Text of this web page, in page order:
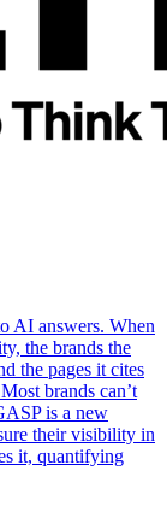
AI answers. When
the brands the
the pages it cites
brands can’t
is a new
their visibility in
it, quantifying